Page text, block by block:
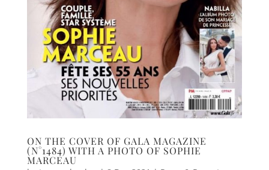
ON THE COVER OF GALA MAGAZINE
(N°1484) WITH A PHOTO OF SOPHIE
MARCEAU